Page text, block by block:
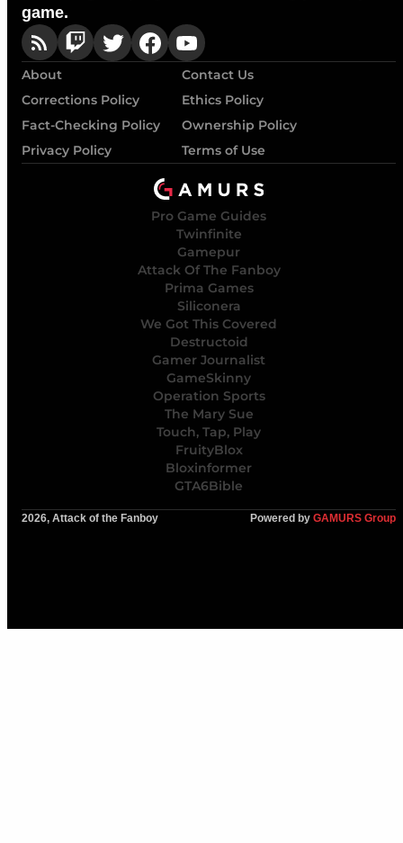
game.
About
Contact Us
Corrections Policy
Ethics Policy
Fact-Checking Policy
Ownership Policy
Privacy Policy
Terms of Use
Pro Game Guides
Twinfinite
Gamepur
Attack Of The Fanboy
Prima Games
Siliconera
We Got This Covered
Destructoid
Gamer Journalist
GameSkinny
Operation Sports
The Mary Sue
Touch, Tap, Play
FruityBlox
Bloxinformer
GTA6Bible
2026, Attack of the Fanboy Powered by GAMURS Group